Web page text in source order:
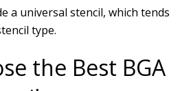
a universal stencil, which tends
type.
the Best BGA